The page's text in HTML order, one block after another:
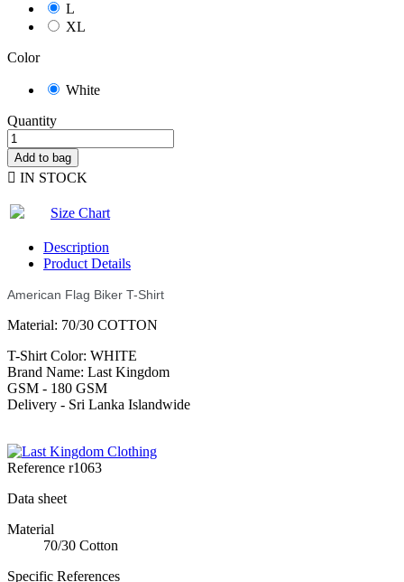
L
XL
Color
White
Quantity
Add to bag
 IN STOCK
Size Chart
Description
Product Details
American Flag Biker T-Shirt
Material: 70/30 COTTON
T-Shirt Color: WHITE
Brand Name: Last Kingdom
GSM - 180 GSM
Delivery - Sri Lanka Islandwide
Reference r1063
Data sheet
Material
70/30 Cotton
Specific References